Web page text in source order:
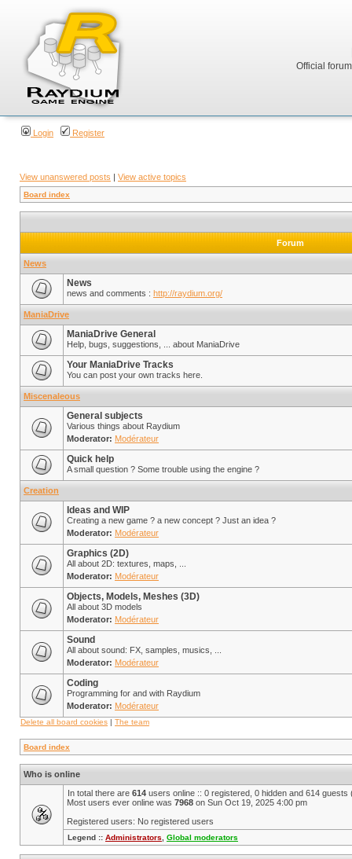
Official
Login Register
View unanswered posts | View active topics
Board index
Forum
News
News
news and comments : http://raydium.org/
ManiaDrive
ManiaDrive General
Help, bugs, suggestions, ... about ManiaDrive
Your ManiaDrive Tracks
You can post your own tracks here.
Miscenaleous
General subjects
Various things about Raydium
Moderator: Modérateur
Quick help
A small question ? Some trouble using the engine ?
Creation
Ideas and WIP
Creating a new game ? a new concept ? Just an idea ?
Moderator: Modérateur
Graphics (2D)
All about 2D: textures, maps, ...
Moderator: Modérateur
Objects, Models, Meshes (3D)
All about 3D models
Moderator: Modérateur
Sound
All about sound: FX, samples, musics, ...
Moderator: Modérateur
Coding
Programming for and with Raydium
Moderator: Modérateur
Delete all board cookies | The team
Board index
Who is online
In total there are 614 users online :: 0 registered, 0 hidden and 614
Most users ever online was 7968 on Sun Oct 19, 2025 4:00 pm
Registered users: No registered users
Legend :: Administrators Global moderators